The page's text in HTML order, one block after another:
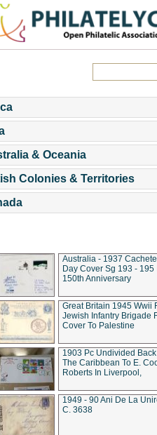
& Oceania
Colonies & Territories
Australia - 1937
Day Cover Sg 193 - 195
150th Anniversary
Great Britain 1945 Wwii
Jewish Infantry Brigade
Cover To Palestine
1903 Pc Undivided
The Caribbean To E.
Roberts In Liverpool,
1949 - 90 Ani De La
C. 3638